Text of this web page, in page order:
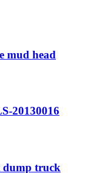
mud head
20130016
dump truck